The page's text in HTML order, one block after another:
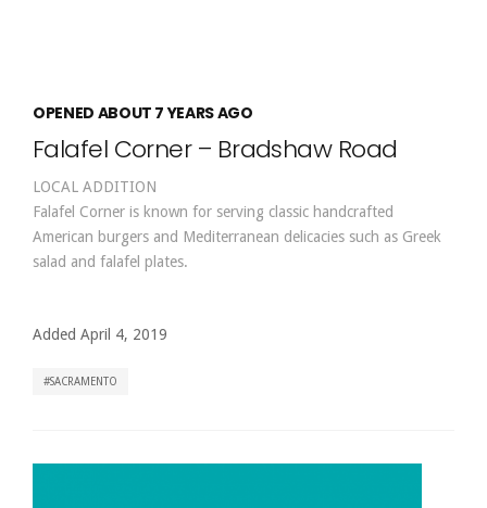
OPENED ABOUT 7 YEARS AGO
Falafel Corner – Bradshaw Road
LOCAL ADDITION
Falafel Corner is known for serving classic handcrafted
American burgers and Mediterranean delicacies such as Greek
salad and falafel plates.
Added April 4, 2019
SACRAMENTO